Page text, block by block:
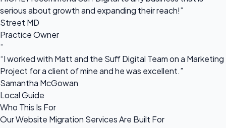
serious about growth and expanding their reach!”
Street MD
Practice Owner
“
“I worked with Matt and the Suff Digital Team on a Marketing
Project for a client of mine and he was excellent.”
Samantha McGowan
Local Guide
Who This Is For
Our Website Migration Services Are Built For